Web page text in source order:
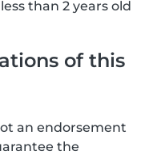
than 2 years old
of this
an endorsement
the